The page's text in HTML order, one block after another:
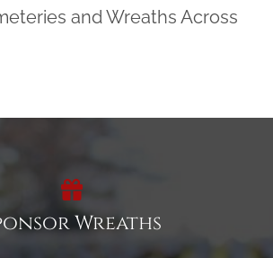
and Wreaths Across
Wreaths